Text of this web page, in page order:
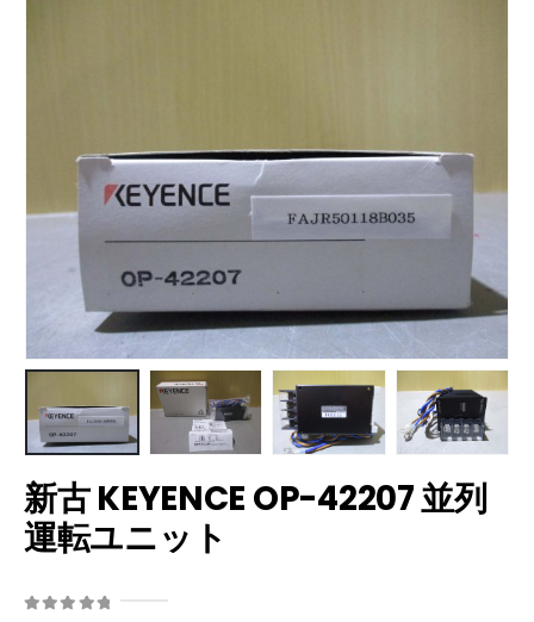
新古 KEYENCE OP-42207 並列
運転ユニット